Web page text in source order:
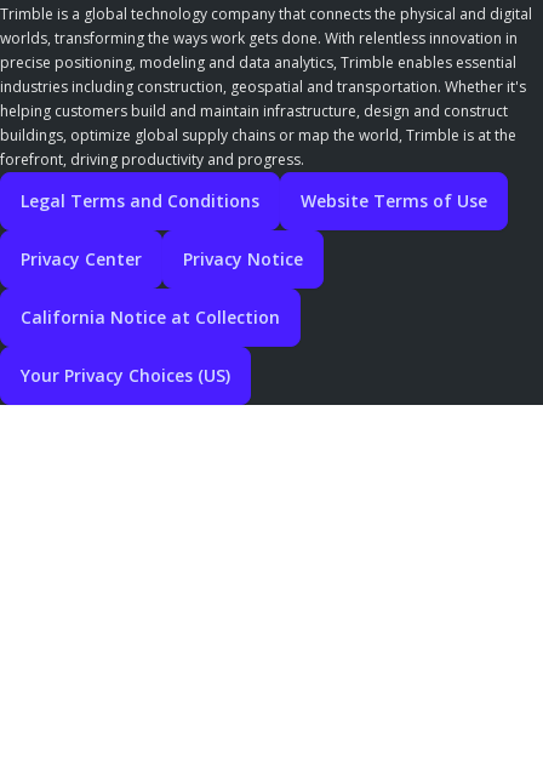
Trimble is a global technology company that connects the physical and digital
worlds, transforming the ways work gets done. With relentless innovation in
precise positioning, modeling and data analytics, Trimble enables essential
industries including construction, geospatial and transportation. Whether it's
helping customers build and maintain infrastructure, design and construct
buildings, optimize global supply chains or map the world, Trimble is at the
forefront, driving productivity and progress.
Legal Terms and Conditions Website Terms of Use
Privacy Center Privacy Notice
California Notice at Collection
Your Privacy Choices (US)